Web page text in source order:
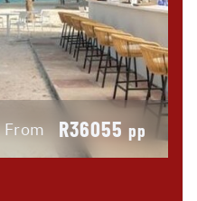
From R36055 pp